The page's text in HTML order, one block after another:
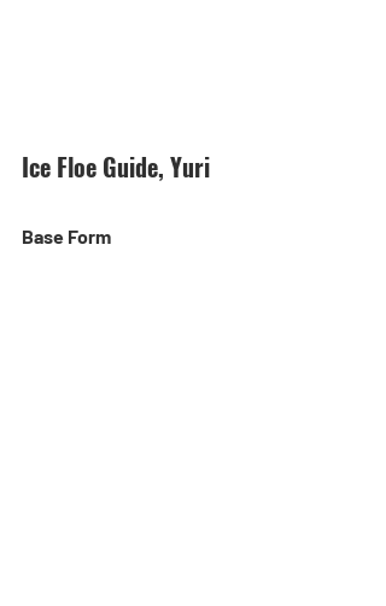
Ice Floe Guide, Yuri
Base Form